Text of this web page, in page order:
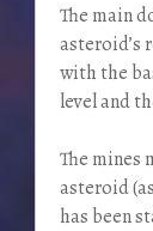
The main
with the
level and
The mines
asteroid
has been